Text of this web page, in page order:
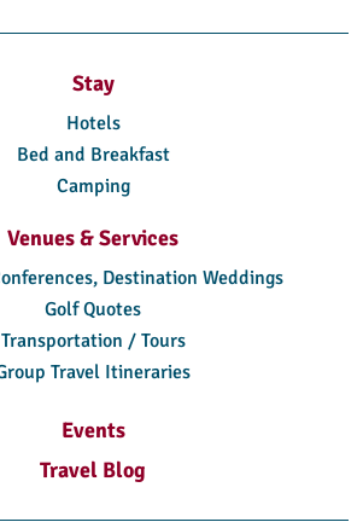
Stay
Hotels
Bed and Breakfast
Camping
Venues & Services
Destination Weddings
Golf Quotes
Transportation / Tours
Travel Itineraries
Events
Travel Blog